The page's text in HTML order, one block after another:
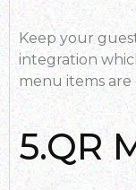
Keep your
integration
menu items
5.QR